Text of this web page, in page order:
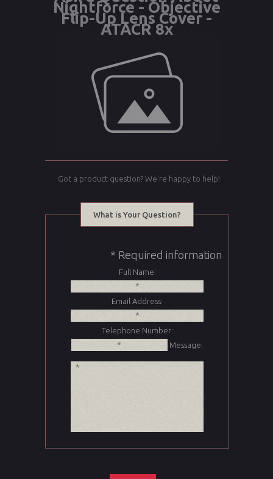
Nightforce - Objective
Flip-Up Lens Cover -
ATACR 8x
Got a product question? We're happy to help!
What is Your Question?
* Required information
Full Name:
Email Address:
Telephone Number:
Message: